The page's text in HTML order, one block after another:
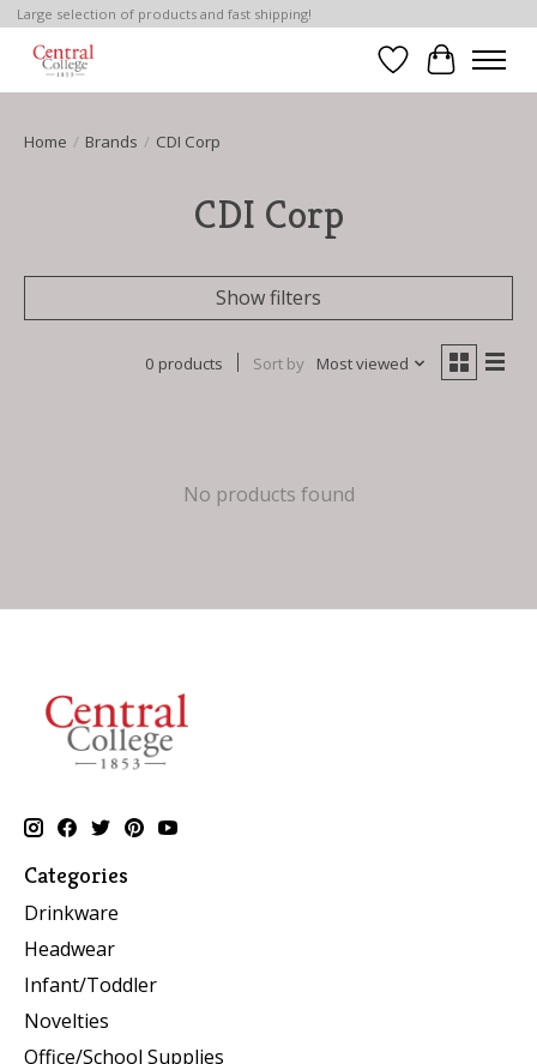
Large selection of products and fast shipping!
Wish List
Cart
Home / Brands / CDI Corp
CDI Corp
Show filters
0 products Sort by Most viewed
No products found
Categories
Drinkware
Headwear
Infant/Toddler
Novelties
Office/School Supplies